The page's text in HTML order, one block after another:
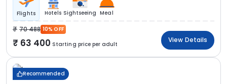
Flights Hotels Sightseeing Meal
70 488 10% OFF
63 400 Starting price per adult
View Details
Recommended